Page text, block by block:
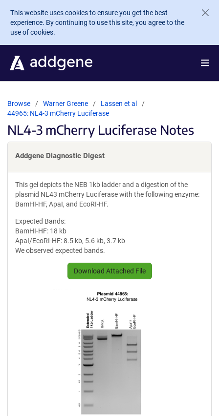
Skip to main content
This website uses cookies to ensure you get the best
experience. By continuing to use this site, you agree to the
use of cookies.
Browse Warner Greene
Lassen et al
44965: NL4-3 mCherry Luciferase
NL4-3 mCherry Luciferase Notes
Addgene Diagnostic Digest
This gel depicts the NEB 1kb ladder and a digestion of the
plasmid NL43 mCherry Luciferase with the following enzyme:
BamHI-HF, ApaI, and EcoRI-HF.
Expected Bands:
BamHI-HF: 18 kb
ApaI/EcoRI-HF: 8.5 kb, 5.6 kb, 3.7 kb
We observed expected bands.
Download Attached File